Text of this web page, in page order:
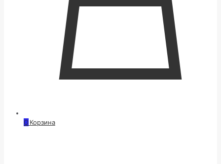
0 Корзина